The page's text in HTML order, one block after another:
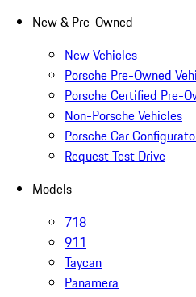
New & Pre-Owned
New Vehicles
Porsche Pre-Owned
Porsche Certified Pre-
Non-Porsche Vehicles
Porsche Car
Request Test Drive
Models
718
911
Taycan
Panamera